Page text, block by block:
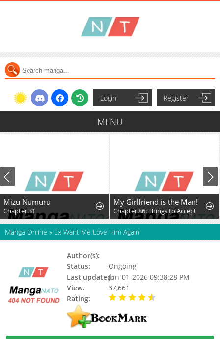
Login Register
MENU
Mizu Numuru
Chapter 31
My Girlfriend is the Man!
Chapter 86: Things to Accept
Manga Online » Ex Want Me Love Him Again
Author(s):
Status:
Ongoing
Last updated:Jun-01-2026 09:38:28 PM
View:
37,661
Rating: